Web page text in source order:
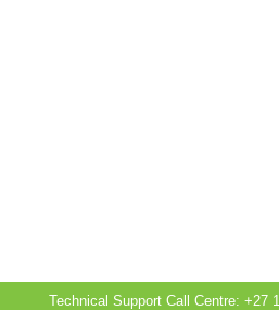
Technical Support Call Centre: +27